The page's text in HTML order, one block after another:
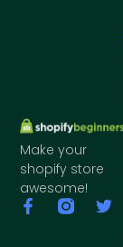
Make your
shopify store
awesome!